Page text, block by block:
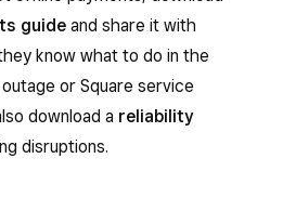
guide and share it with
know what to do in the
or Square service
download a reliability
disruptions.